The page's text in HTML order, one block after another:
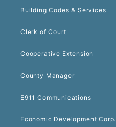
Building Codes & Services
Clerk of Court
Cooperative Extension
County Manager
E911 Communications
Economic Development Corp.